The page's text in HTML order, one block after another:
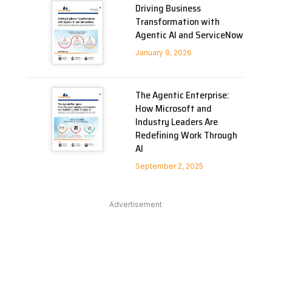
Driving Business
Transformation with
Agentic AI and ServiceNow
January 9, 2026
The Agentic Enterprise:
How Microsoft and
Industry Leaders Are
Redefining Work Through
AI
September 2, 2025
Advertisement